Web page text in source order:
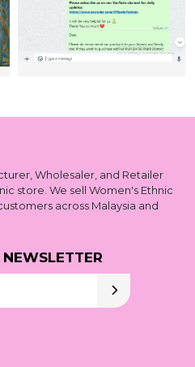
Wholesaler, and Retailer
store. We sell Women's Ethnic
across Malaysia and